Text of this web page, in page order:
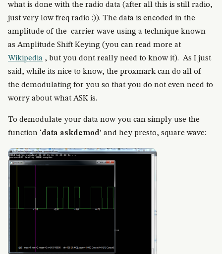
what is done with the radio data (after all this is still radio,
just very low freq radio :)). The data is encoded in the
amplitude of the carrier wave using a technique known
as Amplitude Shift Keying (you can read more at
Wikipedia , but you dont really need to know it). As I just
said, while its nice to know, the proxmark can do all of
the demodulating for you so that you do not even need to
worry about what ASK is.
To demodulate your data now you can simply use the
function ‘data askdemod’ and hey presto, square wave: